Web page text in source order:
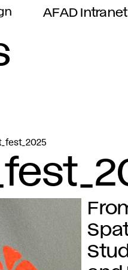
AFAD Intranet